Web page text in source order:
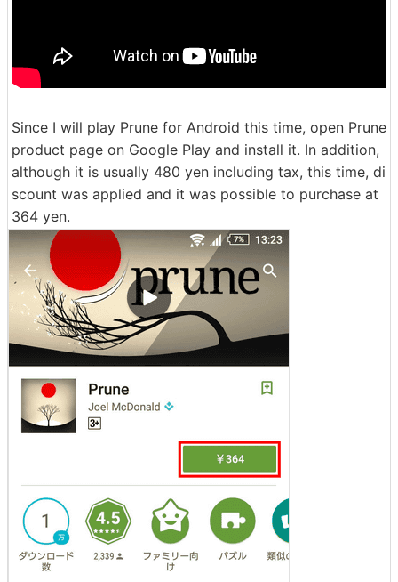
Since I will play Prune for Android this time, open Prune
product page on Google Play and install it. In addition,
although it is usually 480 yen including tax, this time, di
scount was applied and it was possible to purchase at
364 yen.